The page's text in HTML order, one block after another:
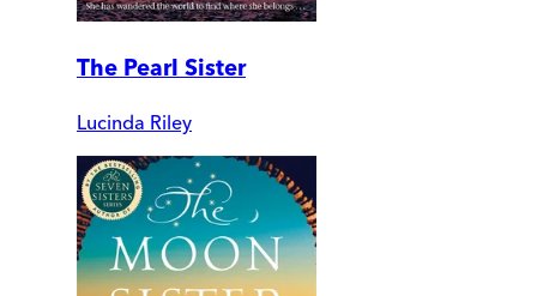
The Pearl Sister
Lucinda Riley